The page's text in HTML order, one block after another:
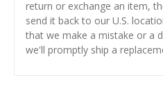
return or exchange an item,
send it back to our U.S.
that we make a mistake or a
we'll promptly ship a